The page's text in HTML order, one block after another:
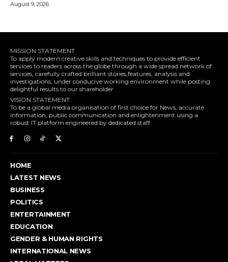
August 9, 2026
MISSION STATEMENT
To apply modern creative skills and techniques to provide efficient
services to readers across the globe through a wide spread network of
services, carefully crafted brilliant stories,features, analysis and
investigations, under conducive working environment while posting
delightful results to our shareholder
VISION STATEMENT.
To be a global media organisation of first choice for News, accurate
information, public communication and enlightenment using a
robust IT platform engineered by dedicated staff.
HOME
LATEST NEWS
BUSINESS
POLITICS
ENTERTAINMENT
EDUCATION
GENDER & HUMAN RIGHTS
INTERNATIONAL NEWS